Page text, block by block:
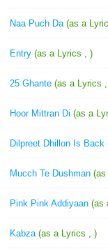
Naa Puch Da (as a
Entry (as a Lyrics , )
25 Ghante (as a Lyrics
Hoor Mittran Di (as a
Dilpreet Dhillon Is Back
Mucch Te Dushman
Pink Pink Addiyaan (as
Kabza (as a Lyrics , )